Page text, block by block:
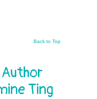
Back to Top
Author
Ting